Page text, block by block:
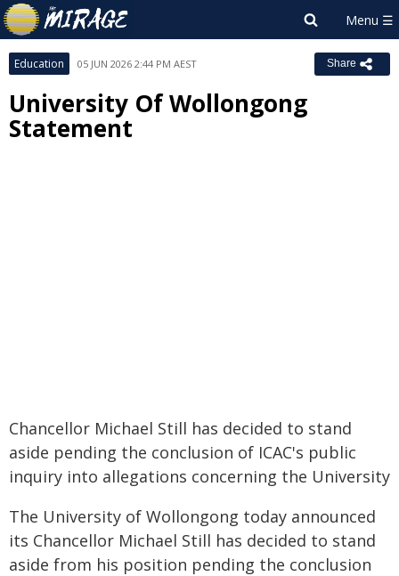
Education 05 JUN 2026 2:44 PM AEST Share
University Of Wollongong
Statement
Chancellor Michael Still has decided to stand
aside pending the conclusion of ICAC's public
inquiry into allegations concerning the University
The University of Wollongong today announced
its Chancellor Michael Still has decided to stand
aside from his position pending the conclusion